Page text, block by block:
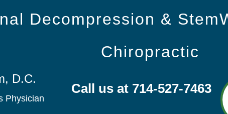
Decompression &
Chiropractic
D.C.
Physician
Call us at 714-527-7463